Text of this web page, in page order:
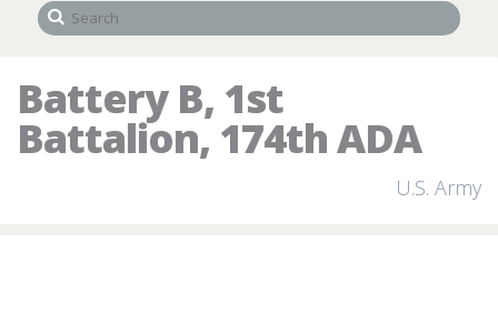
Battery B, 1st
Battalion, 174th ADA
U.S. Army